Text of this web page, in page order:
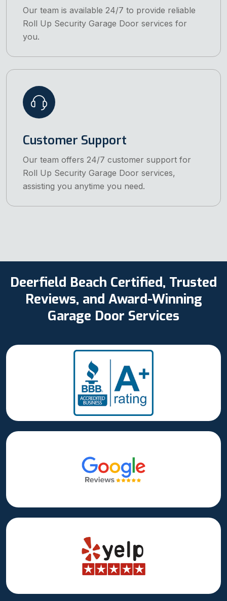
Our team is available 24/7 to provide reliable
Roll Up Security Garage Door services for
you.
Customer Support
Our team offers 24/7 customer support for
Roll Up Security Garage Door services,
assisting you anytime you need.
Deerfield Beach Certified, Trusted
Reviews, and Award-Winning
Garage Door Services